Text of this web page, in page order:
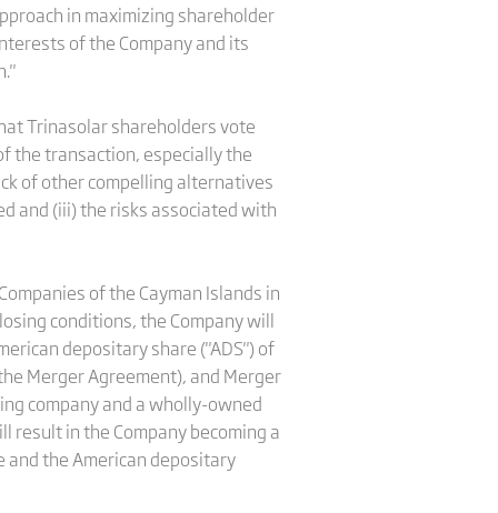
in maximizing shareholder
of the Company and its
Trinasolar shareholders vote
the transaction, especially the
of other compelling alternatives
and (iii) the risks associated with
of the Cayman Islands in
conditions, the Company will
depositary share ("ADS") of
Merger Agreement), and Merger
company and a wholly-owned
result in the Company becoming a
and the American depositary